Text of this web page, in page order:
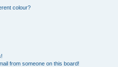
colour?
from someone on this board!